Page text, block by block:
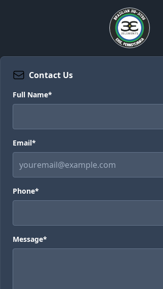
Contact Us
Full Name*
Email*
Phone*
Message*